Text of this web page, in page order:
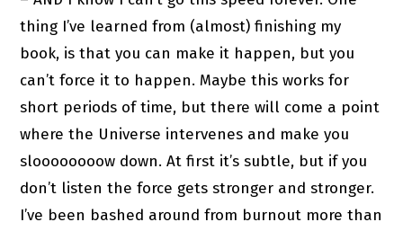
thing I’ve learned from (almost) finishing my
book, is that you can make it happen, but you
can’t force it to happen. Maybe this works for
short periods of time, but there will come a point
where the Universe intervenes and make you
sloooooooow down. At first it’s subtle, but if you
don’t listen the force gets stronger and stronger.
I’ve been bashed around from burnout more than